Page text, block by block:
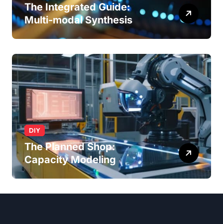
The Integrated Guide:
Multi-modal Synthesis
DIY
The Planned Shop:
Capacity Modeling